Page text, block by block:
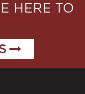
HERE TO